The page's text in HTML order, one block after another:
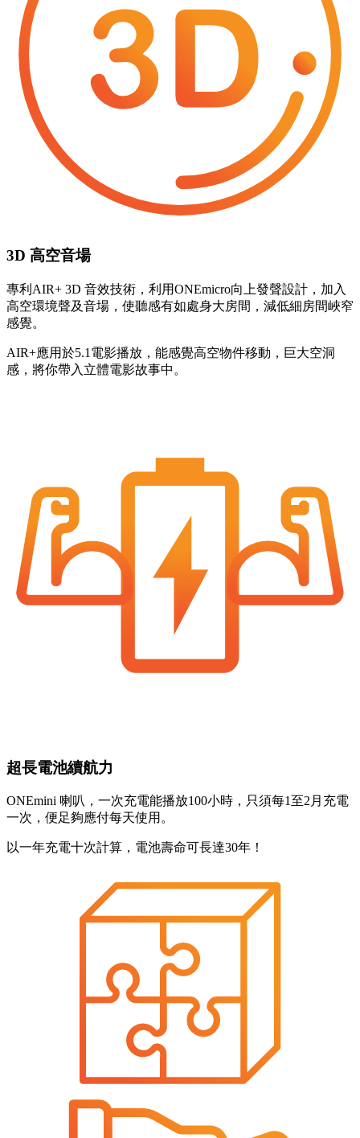
3D 高空音場
專利AIR+ 3D 音效技術，利用ONEmicro向上發聲設計，加入
高空環境聲及音場，使聽感有如處身大房間，減低細房間峽窄
感覺。
AIR+應用於5.1電影播放，能感覺高空物件移動，巨大空洞
感，將你帶入立體電影故事中。
超長電池續航力
ONEmini 喇叭，一次充電能播放100小時，只須每1至2月充電
一次，便足夠應付每天使用。
以一年充電十次計算，電池壽命可長達30年！